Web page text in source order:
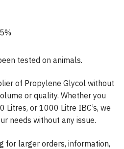
tested on animals.
of Propylene Glycol without
or quality. Whether you
Litres, or 1000 Litre IBC’s, we
needs without any issue.
for larger orders, information,